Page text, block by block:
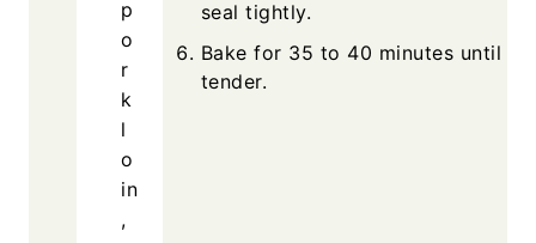
p
o
r
k
l
o
in
,
seal tightly.
Bake for 35 to 40 minutes until
tender.